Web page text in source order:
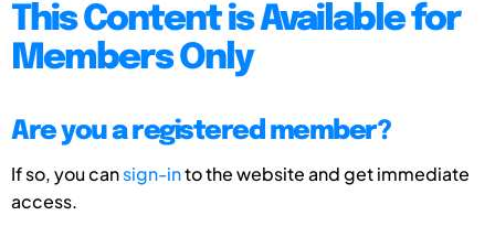
This Content is Available for
Members Only
Are you a registered member?
If so, you cansign-into the website and get immediate
access.